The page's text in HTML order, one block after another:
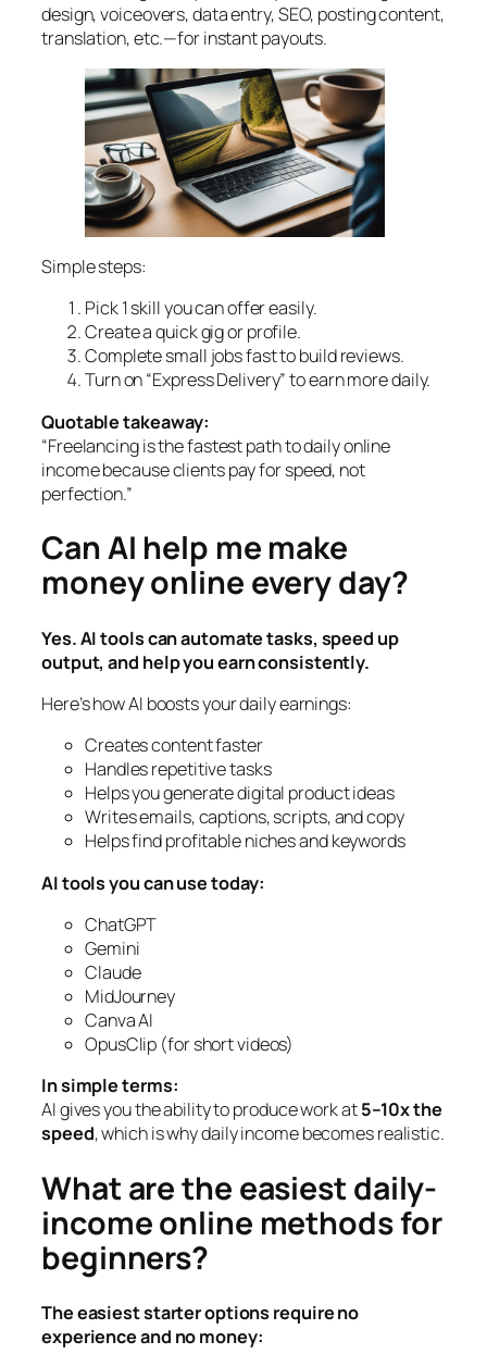
design, voiceovers, data entry, SEO, posting content,
translation, etc.—for instant payouts.
Simple steps:
Pick 1 skill you can offer easily.
Create a quick gig or profile.
Complete small jobs fast to build reviews.
Turn on “Express Delivery” to earn more daily.
Quotable takeaway:
“Freelancing is the fastest path to daily online
income because clients pay for speed, not
perfection.”
Can AI help me make
money online every day?
Yes. AI tools can automate tasks, speed up
output, and help you earn consistently.
Here’s how AI boosts your daily earnings:
Creates content faster
Handles repetitive tasks
Helps you generate digital product ideas
Writes emails, captions, scripts, and copy
Helps find profitable niches and keywords
AI tools you can use today:
ChatGPT
Gemini
Claude
MidJourney
Canva AI
OpusClip (for short videos)
In simple terms:
AI gives you the ability to produce work at5–10x the
speed, which is why daily income becomes realistic.
What are the easiest daily-
income online methods for
beginners?
The easiest starter options require no
experience and no money: